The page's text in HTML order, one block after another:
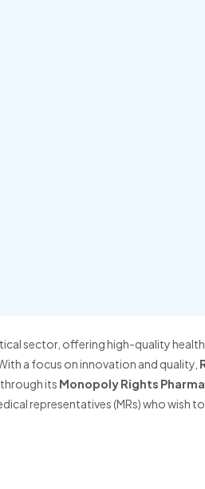
sector, offering high-quality
a focus on innovation and quality,
through its Monopoly Rights
representatives (MRs) who wish